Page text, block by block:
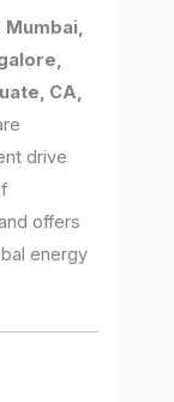
Mumbai,
CA,
drive
offers
energy